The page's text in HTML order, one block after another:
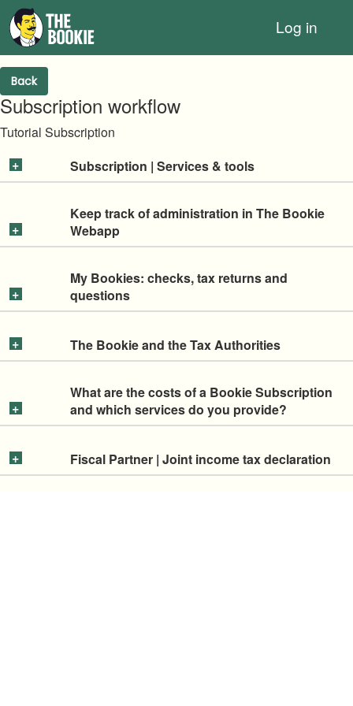
Log in
Back
Subscription workflow
Tutorial Subscription
Subscription | Services & tools
Keep track of administration in The Bookie
Webapp
My Bookies: checks, tax returns and
questions
The Bookie and the Tax Authorities
What are the costs of a Bookie Subscription
and which services do you provide?
Fiscal Partner | Joint income tax declaration